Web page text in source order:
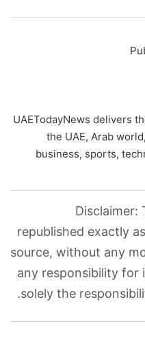
UAETodayNews delivers
the UAE, Arab
business, sports,
Disclaimer:
republished exactly
source, without any
any responsibility for
solely the